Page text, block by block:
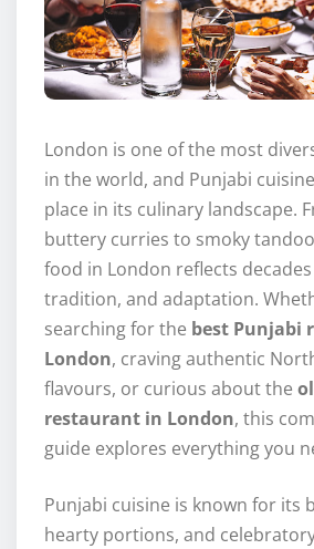
London is one of the most
in the world, and Punjabi
place in its culinary landscape.
buttery curries to smoky
food in London reflects
tradition, and adaptation.
searching for the best Punjabi
London, craving authentic
flavours, or curious about the
restaurant in London, this
guide explores everything you
Punjabi cuisine is known for its
hearty portions, and